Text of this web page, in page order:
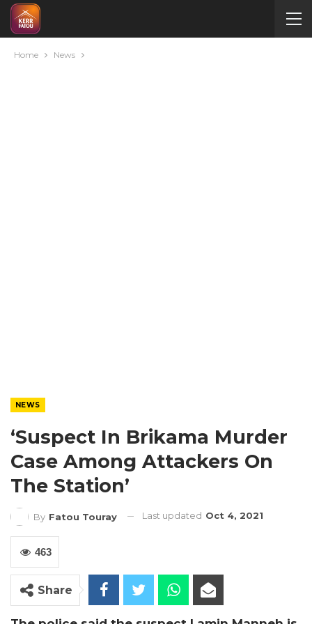
Home News
NEWS
‘Suspect In Brikama Murder
Case Among Attackers On
The Station’
By Fatou Touray Last updated Oct 4, 2021
463
Share